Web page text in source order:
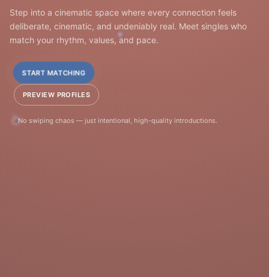
Step into a cinematic space where every connection feels
deliberate, cinematic, and undeniably real. Meet singles who
match your rhythm, values, and pace.
START MATCHING
PREVIEW PROFILES
No swiping chaos — just intentional, high-quality introductions.